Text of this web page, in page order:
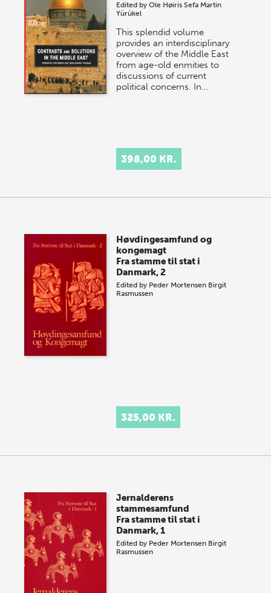
Edited byOle Høiris Sefa Martin
Yürükel
This splendid volume
provides an interdisciplinary
overview of the Middle East
from age-old enmities to
discussions of current
political concerns. In…
398,00 KR.
Høvdingesamfund og
kongemagt
Fra stamme til stat i
Danmark, 2
Edited by Peder Mortensen Birgit
Rasmussen
325,00 KR.
Jernalderens
stammesamfund
Fra stamme til stat i
Danmark, 1
Edited by Peder Mortensen Birgit
Rasmussen